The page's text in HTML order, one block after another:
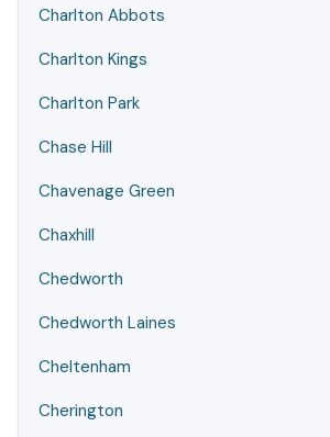
Charlton Abbots
Charlton Kings
Charlton Park
Chase Hill
Chavenage Green
Chaxhill
Chedworth
Chedworth Laines
Cheltenham
Cherington